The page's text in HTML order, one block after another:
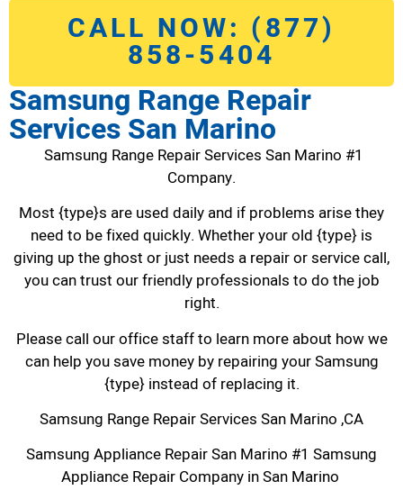
CALL NOW: (877)
858-5404
Samsung Range Repair
Services San Marino
Samsung Range Repair Services San Marino #1
Company.
Most {type}s are used daily and if problems arise they
need to be fixed quickly. Whether your old {type} is
giving up the ghost or just needs a repair or service call,
you can trust our friendly professionals to do the job
right.
Please call our office staff to learn more about how we
can help you save money by repairing your Samsung
{type} instead of replacing it.
Samsung Range Repair Services San Marino ,CA
Samsung Appliance Repair San Marino #1 Samsung
Appliance Repair Company in San Marino